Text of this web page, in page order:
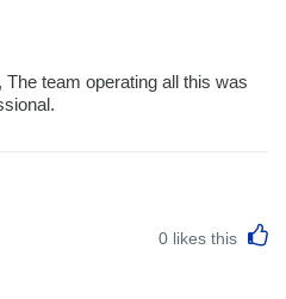
team operating all this was
0 likes this